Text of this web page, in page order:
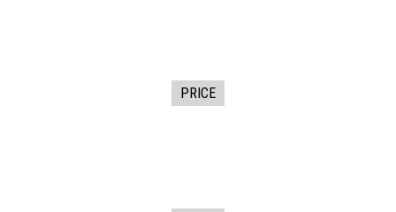
PRICE